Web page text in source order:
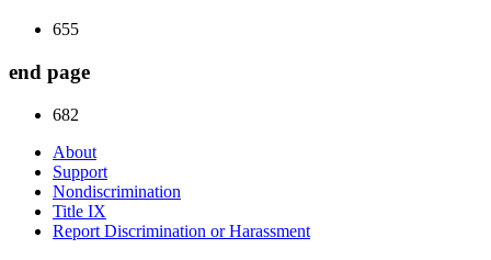
655
end page
682
About
Support
Nondiscrimination
Title IX
Report Discrimination or Harassment